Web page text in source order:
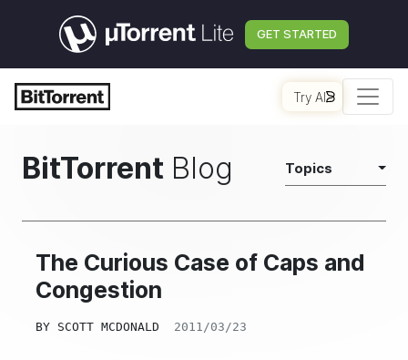
GET STARTED
Try AI
BitTorrent Blog Topics
The Curious Case of Caps and
Congestion
BY SCOTT MCDONALD 2011/03/23